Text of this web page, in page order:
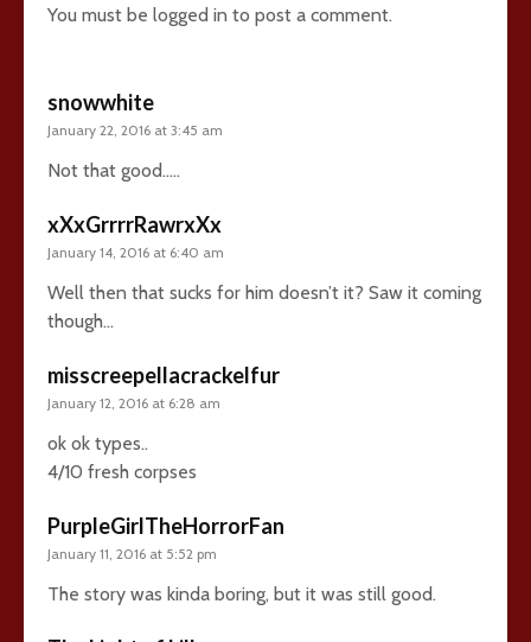
You must be logged in to post a comment.
snowwhite
January 22, 2016 at 3:45 am
Not that good…..
xXxGrrrrRawrxXx
January 14, 2016 at 6:40 am
Well then that sucks for him doesn’t it? Saw it coming
though…
misscreepellacrackelfur
January 12, 2016 at 6:28 am
ok ok types..
4/10 fresh corpses
PurpleGirlTheHorrorFan
January 11, 2016 at 5:52 pm
The story was kinda boring, but it was still good.